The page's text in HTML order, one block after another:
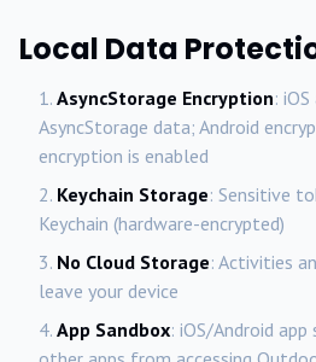
Local Data
AsyncStorage Encryption:
AsyncStorage data; Android
encryption is enabled
Keychain Storage: Sensitive
Keychain (hardware-encrypted)
No Cloud Storage: Activities
leave your device
App Sandbox: iOS/Android